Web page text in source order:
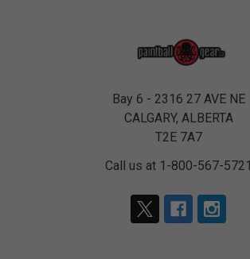
Bay 6 - 2316 27 AVE NE
CALGARY, ALBERTA
T2E 7A7
Call us at 1-800-567-5721